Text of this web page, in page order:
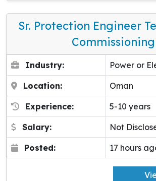
Sr. Protection Engineer
Commissioning
Industry: Power or
Location: Oman
Experience: 5-10 years
Salary: Not
Posted: 17 hours